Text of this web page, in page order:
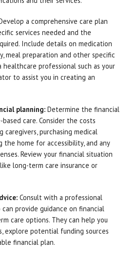
a comprehensive care plan
services needed and the
Include details on medication
meal preparation and other specific
healthcare professional such as your
to assist you in creating an
planning: Determine the financial
care. Consider the costs
caregivers, purchasing medical
the home for accessibility, and any
Review your financial situation
long-term care insurance or
Consult with a professional
provide guidance on financial
care options. They can help you
explore potential funding sources
financial plan.